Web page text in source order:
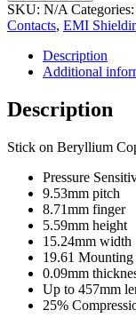
SKU: N/A Categories:
Contacts, EMI
Description
Additional
Description
Stick on Beryllium
Pressure
9.53mm pitch
8.71mm finger
5.59mm height
15.24mm width
19.61 Mounting
0.09mm
Up to 457mm
25%